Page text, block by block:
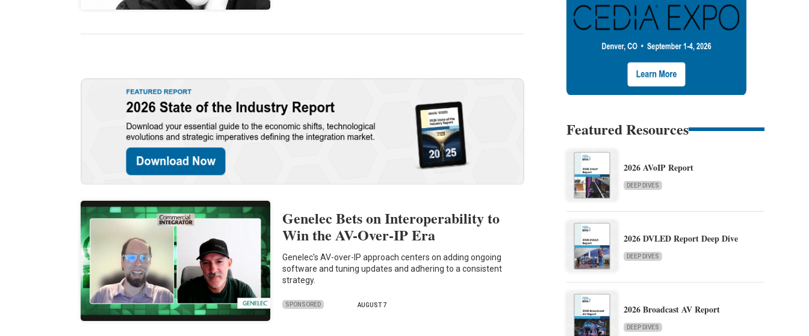
Genelec Bets on Interoperability to
Win the AV-Over-IP Era
Genelec's AV-over-IP approach centers on adding ongoing
software and tuning updates and adhering to a consistent
strategy.
SPONSORED AUGUST 7
Featured Resources
2026 AVoIP Report
DEEP DIVES
2026 DVLED Report Deep Dive
DEEP DIVES
2026 Broadcast AV Report
DEEP DIVES